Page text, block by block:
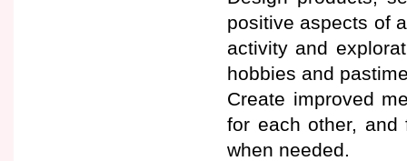
positive aspects of
activity and
hobbies and
Create improved
for each other, and
when needed.